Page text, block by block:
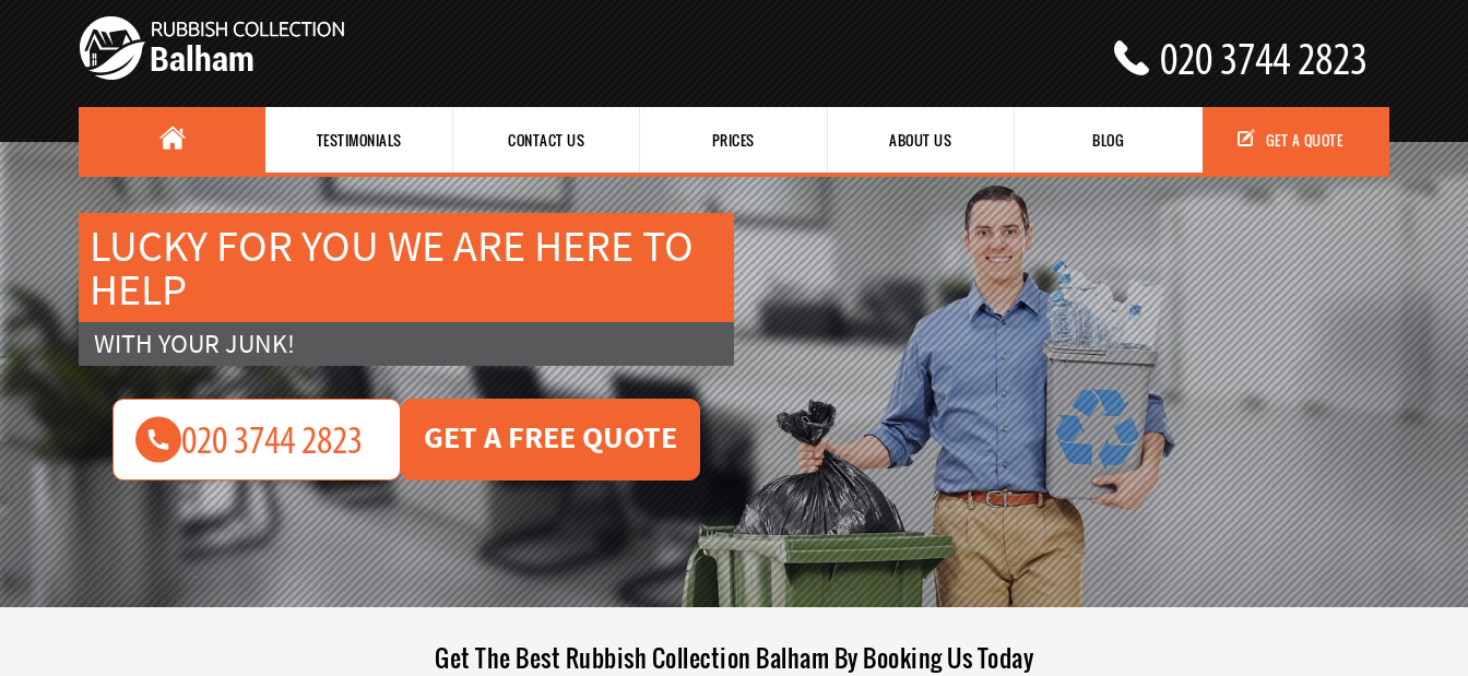
Get The Best Rubbish Collection Balham By Booking Us Today
TESTIMONIALS CONTACT US PRICES ABOUT US BLOG GET A QUOTE
LUCKY FOR YOU WE ARE HERE TO
HELP
WITH YOUR JUNK!
GET A FREE QUOTE